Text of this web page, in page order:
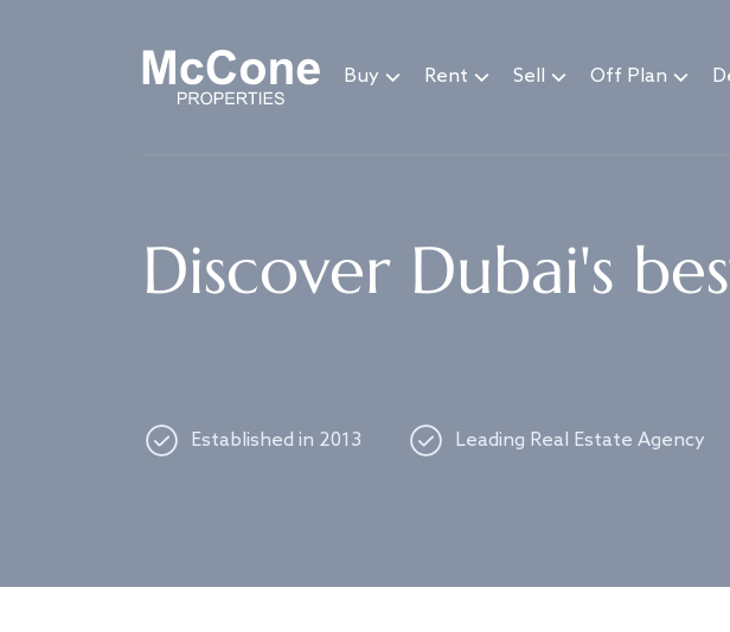
Buy Rent Sell Off Plan
Discover Dubai's
Established in 2013 Leading Real Estate Agency